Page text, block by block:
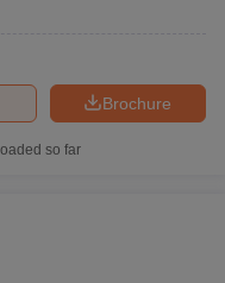
Brochure
so far